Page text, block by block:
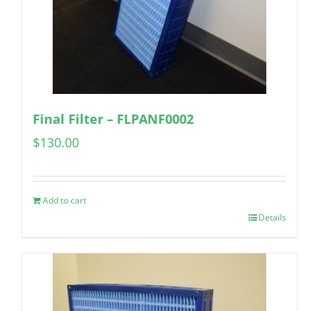
Final Filter – FLPANF0002
$130.00
Add to cart
Details